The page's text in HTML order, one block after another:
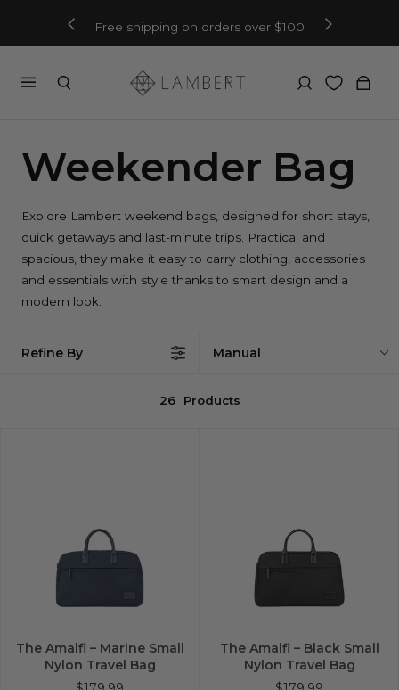
Free shipping on orders over $100
Weekender Bag
Explore Lambert weekend bags, designed for short stays,
quick getaways and last-minute trips. Practical and
spacious, they make it easy to carry clothing, accessories
and essentials with style thanks to smart design and a
modern look.
Refine By Manual
26 Products
The Amalfi – Marine Small
Nylon Travel Bag
The Amalfi – Black Small
Nylon Travel Bag